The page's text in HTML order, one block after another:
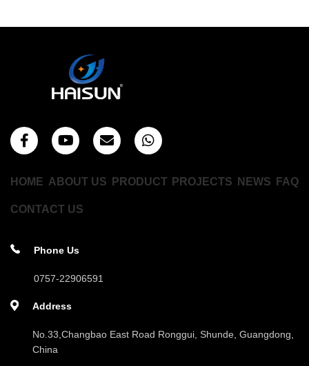
HOME ABOUT US PRODUCT PROJECTS NEWS FAQ
CONTACT US
Phone Us
0757-22906591
Address
No.33,Changbao East Road Ronggui, Shunde, Guangdong,
China